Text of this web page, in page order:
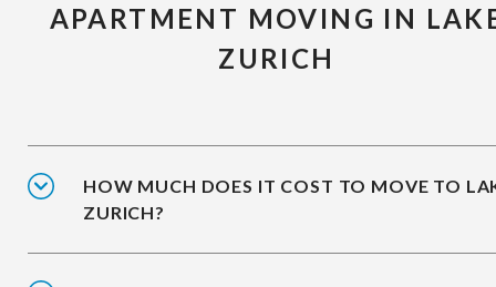
APARTMENT MOVING IN
ZURICH
HOW MUCH DOES IT COST TO MOVE TO
ZURICH?